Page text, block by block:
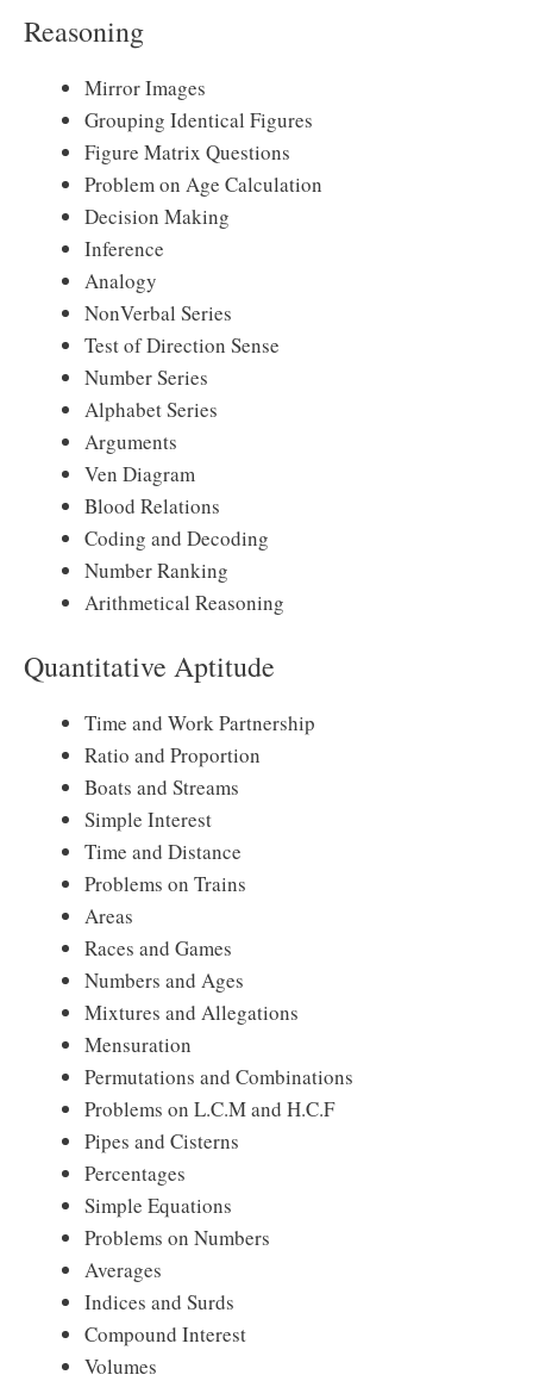
Reasoning
Mirror Images
Grouping Identical Figures
Figure Matrix Questions
Problem on Age Calculation
Decision Making
Inference
Analogy
NonVerbal Series
Test of Direction Sense
Number Series
Alphabet Series
Arguments
Ven Diagram
Blood Relations
Coding and Decoding
Number Ranking
Arithmetical Reasoning
Quantitative Aptitude
Time and Work Partnership
Ratio and Proportion
Boats and Streams
Simple Interest
Time and Distance
Problems on Trains
Areas
Races and Games
Numbers and Ages
Mixtures and Allegations
Mensuration
Permutations and Combinations
Problems on L.C.M and H.C.F
Pipes and Cisterns
Percentages
Simple Equations
Problems on Numbers
Averages
Indices and Surds
Compound Interest
Volumes